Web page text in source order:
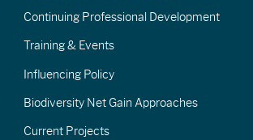
Continuing Professional Development
Training & Events
Influencing Policy
Biodiversity Net Gain Approaches
Current Projects